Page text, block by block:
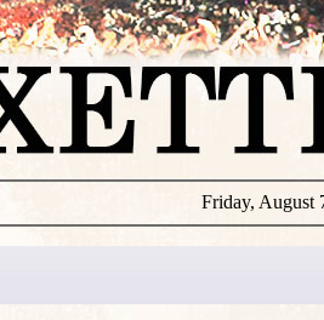
Friday, August